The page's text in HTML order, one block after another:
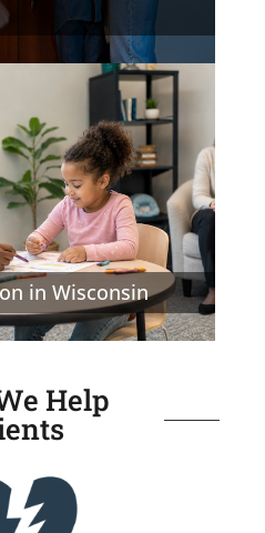
in Wisconsin
Help